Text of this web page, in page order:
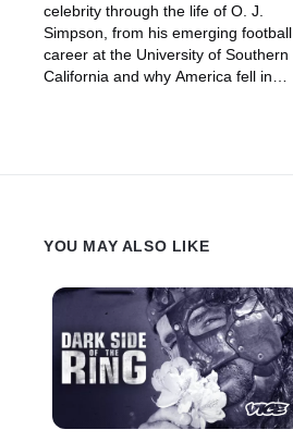
celebrity through the life of O. J.
Simpson, from his emerging football
career at the University of Southern
California and why America fell in
YOU MAY ALSO LIKE